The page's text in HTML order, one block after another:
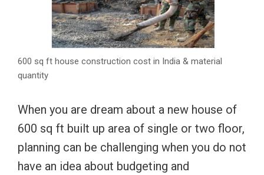
600 sq ft house construction cost in India & material
quantity
When you are dream about a new house of
600 sq ft built up area of single or two floor,
planning can be challenging when you do not
have an idea about budgeting and